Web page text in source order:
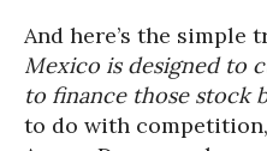
And here’s the simple
Mexico is designed to
to finance those stock
to do with